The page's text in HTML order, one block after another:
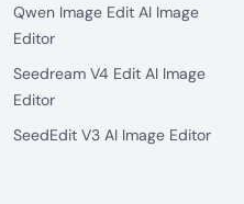
Qwen Image Edit AI Image
Editor
Seedream V4 Edit AI Image
Editor
SeedEdit V3 AI Image Editor